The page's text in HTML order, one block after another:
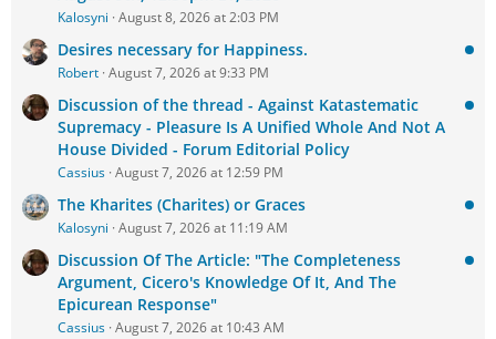
Kalosyni August 8, 2026 at 2:03 PM
Desires necessary for Happiness.
Robert August 7, 2026 at 9:33 PM
Discussion of the thread - Against Katastematic
Supremacy - Pleasure Is A Unified Whole And Not A
House Divided - Forum Editorial Policy
Cassius August 7, 2026 at 12:59 PM
The Kharites (Charites) or Graces
Kalosyni August 7, 2026 at 11:19 AM
Discussion Of The Article: "The Completeness
Argument, Cicero's Knowledge Of It, And The
Epicurean Response"
Cassius August 7, 2026 at 10:43 AM